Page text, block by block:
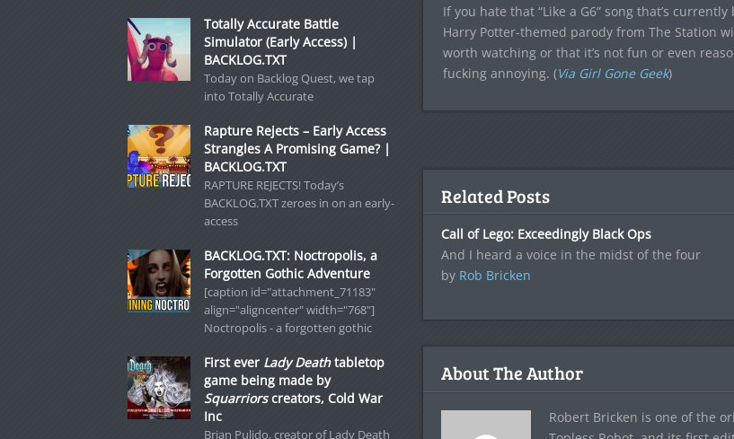
If you hate that “Like a G6” song that’s
Harry Potter-themed parody from The Station
worth watching or that it’s not fun or even
fucking annoying. (Via Girl Gone Geek)
Related Posts
Call of Lego: Exceedingly Black Ops
And I heard a voice in the midst of the four
by Rob Bricken
About The Author
Robert Bricken is one of the
Totally Accurate Battle
Simulator (Early Access) |
BACKLOG.TXT
Today on Backlog Quest, we tap
into Totally Accurate
Rapture Rejects – Early Access
Strangles A Promising Game? |
BACKLOG.TXT
RAPTURE REJECTS! Today’s
BACKLOG.TXT zeroes in on an early-
access
BACKLOG.TXT: Noctropolis, a
Forgotten Gothic Adventure
[caption id="attachment_71183"
align="aligncenter" width="768"]
Noctropolis - a forgotten gothic
First ever Lady Deathtabletop
game being made by
Squarriorscreators, Cold War
Inc
Brian Pulido, creator of Lady Death